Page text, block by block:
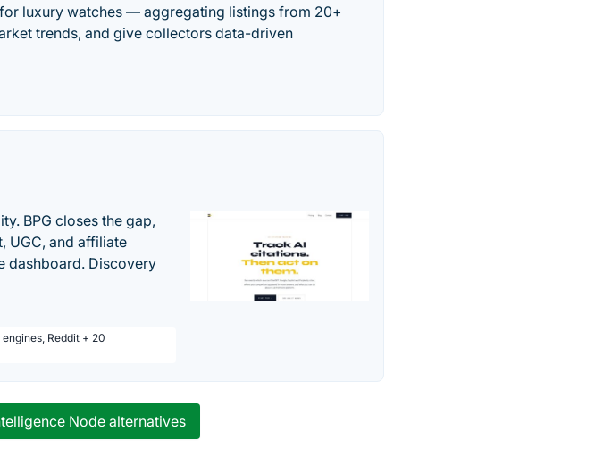
luxury watches — aggregating listings from 20+
trends, and give collectors data-driven
BPG closes the gap,
UGC, and affiliate
dashboard. Discovery
Reddit + 20
Node alternatives